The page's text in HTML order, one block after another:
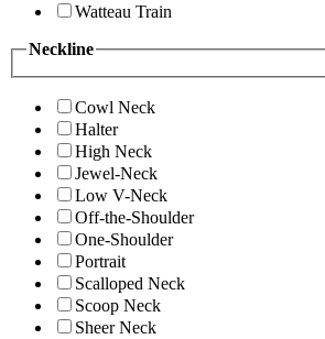
Watteau Train
Neckline
Cowl Neck
Halter
High Neck
Jewel-Neck
Low V-Neck
Off-the-Shoulder
One-Shoulder
Portrait
Scalloped Neck
Scoop Neck
Sheer Neck